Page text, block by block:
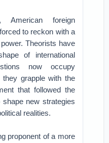
foreign
to reckon with a
Theorists have
of international
now occupy
grapple with the
that followed the
new strategies
realities.
proponent of a more